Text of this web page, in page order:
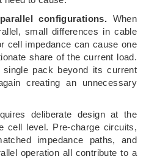
configurations. When
small differences in cable
cell impedance can cause one
share of the current load.
pack beyond its current
creating an unnecessary
deliberate design at the
cell level. Pre-charge circuits,
impedance paths, and
operation all contribute to a